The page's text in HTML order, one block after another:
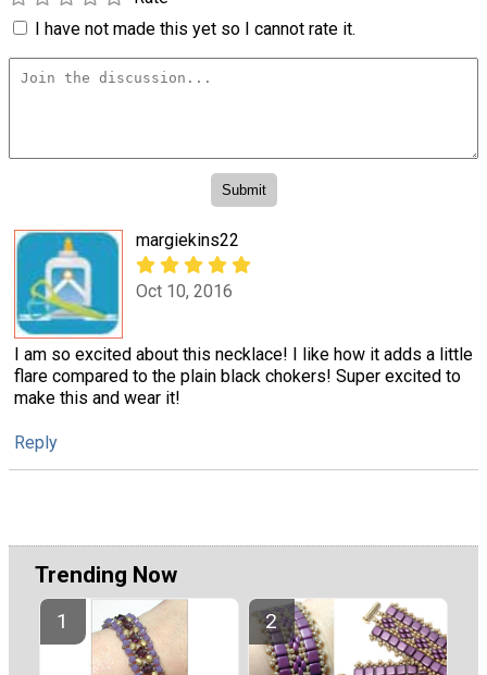
I have not made this yet so I cannot rate it.
margiekins22
Oct 10, 2016
I am so excited about this necklace! I like how it adds a little
flare compared to the plain black chokers! Super excited to
make this and wear it!
Reply
Trending Now